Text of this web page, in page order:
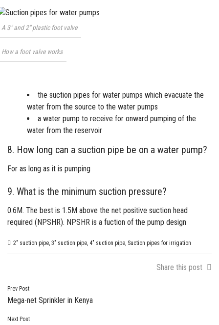
A 3″ and 2″ plastic foot valve
How a foot valve works
the suction pipes for water pumps which evacuate the
water from the source to the water pumps
a water pump to receive for onward pumping of the
water from the reservoir
8. How long can a suction pipe be on a water pump?
For as long as it is pumping
9. What is the minimum suction pressure?
0.6M. The best is 1.5M above the net positive suction head
required (NPSHR). NPSHR is a fuction of the pump design
2" suction pipe 3" suction pipe 4" suction pipe Suction pipes for irrigation
Share this post
Post
navigation
Prev Post
Mega-net Sprinkler in Kenya
Next Post